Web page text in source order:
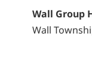
Wall Group
Wall